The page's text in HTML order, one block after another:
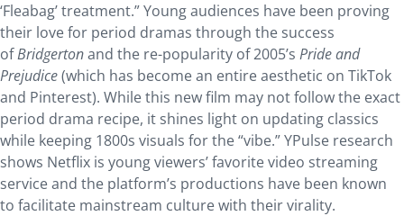
‘Fleabag’ treatment.” Young audiences have been proving
their love for period dramas through the success
ofBridgertonand the re-popularity of 2005’s Pride and
Prejudice(which has become an entire aesthetic on TikTok
and Pinterest). While this new film may not follow the exact
period drama recipe, it shines light on updating classics
while keeping 1800s visuals for the “vibe.” YPulse research
shows Netflix is young viewers’ favorite video streaming
service and the platform’s productions have been known
to facilitate mainstream culture with their virality.